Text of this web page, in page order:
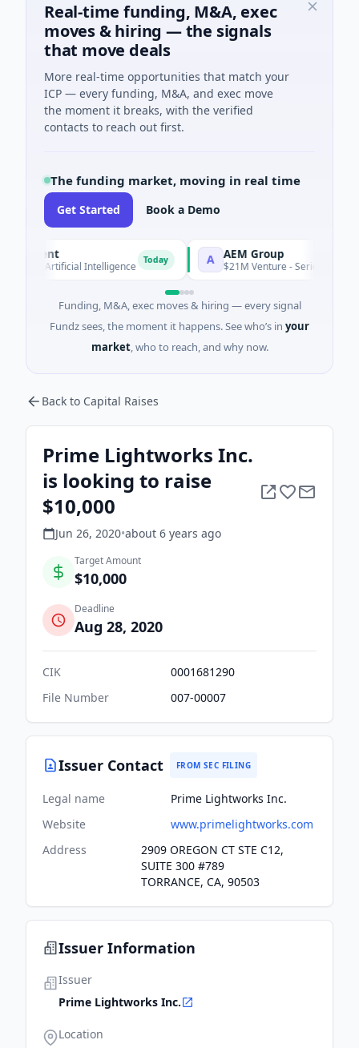
Real-time funding, M&A, exec
moves & hiring — the signals
that move deals
More real-time opportunities that match your
ICP — every funding, M&A, and exec move
the moment it breaks, with the verified
contacts to reach out first.
The funding market, moving in real time
Get Started Book a Demo
A · Artificial Intelligence Today AEM Group
$21M Venture - Series Unknown ·
Funding, M&A, exec moves & hiring — every signal
Fundz sees, the moment it happens. See who’s in your
market, who to reach, and why now.
Back to Capital Raises
Prime Lightworks Inc.
is looking to raise
$10,000
Jun 26, 2020•about 6 years ago
Target Amount
$10,000
Deadline
Aug 28, 2020
CIK
0001681290
File Number
007-00007
Issuer Contact FROM SEC FILING
Legal name
Prime Lightworks Inc.
Website
www.primelightworks.com
Address
2909 OREGON CT STE C12,
SUITE 300 #789
TORRANCE, CA, 90503
Issuer Information
Issuer
Prime Lightworks Inc.
Location